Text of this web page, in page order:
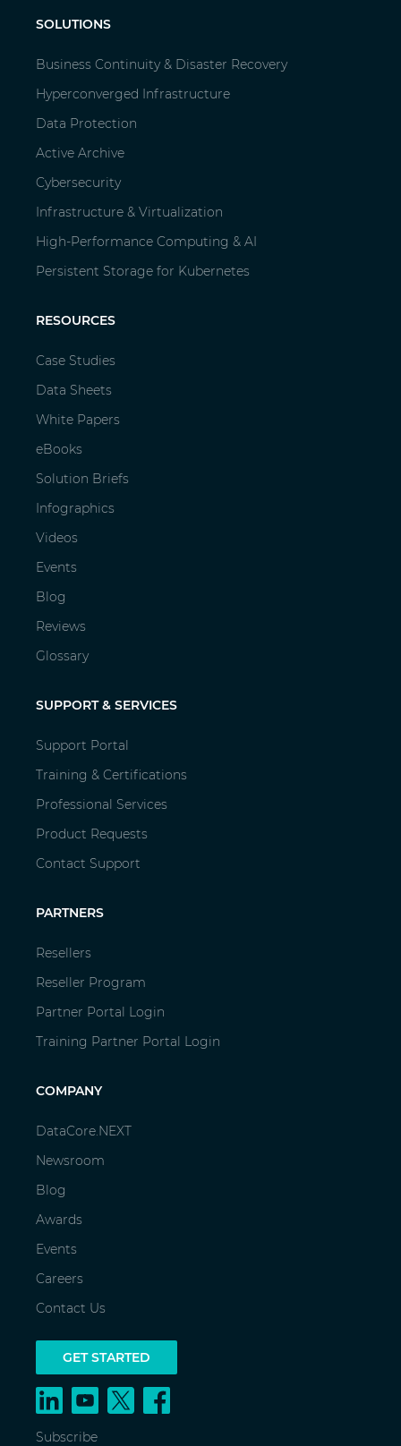
SOLUTIONS
Business Continuity & Disaster Recovery
Hyperconverged Infrastructure
Data Protection
Active Archive
Cybersecurity
Infrastructure & Virtualization
High-Performance Computing & AI
Persistent Storage for Kubernetes
RESOURCES
Case Studies
Data Sheets
White Papers
eBooks
Solution Briefs
Infographics
Videos
Events
Blog
Reviews
Glossary
SUPPORT & SERVICES
Support Portal
Training & Certifications
Professional Services
Product Requests
Contact Support
PARTNERS
Resellers
Reseller Program
Partner Portal Login
Training Partner Portal Login
COMPANY
DataCore.NEXT
Newsroom
Blog
Awards
Events
Careers
Contact Us
GET STARTED
Subscribe